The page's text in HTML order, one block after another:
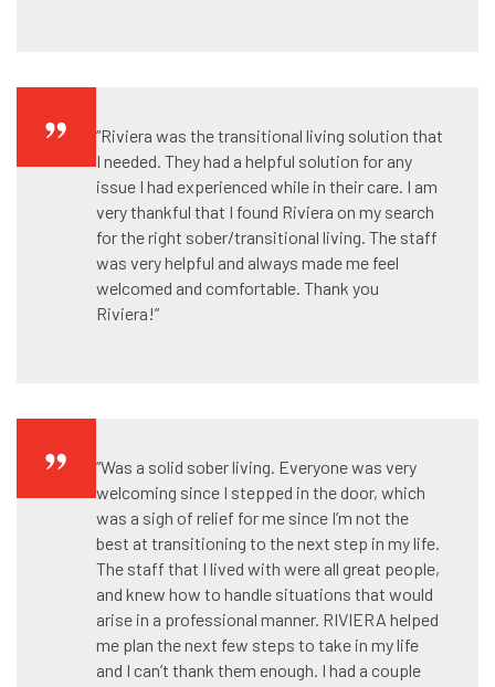
“Riviera was the transitional living solution that
I needed. They had a helpful solution for any
issue I had experienced while in their care. I am
very thankful that I found Riviera on my search
for the right sober/transitional living. The staff
was very helpful and always made me feel
welcomed and comfortable. Thank you
Riviera!”
“Was a solid sober living. Everyone was very
welcoming since I stepped in the door, which
was a sigh of relief for me since I’m not the
best at transitioning to the next step in my life.
The staff that I lived with were all great people,
and knew how to handle situations that would
arise in a professional manner. RIVIERA helped
me plan the next few steps to take in my life
and I can’t thank them enough. I had a couple